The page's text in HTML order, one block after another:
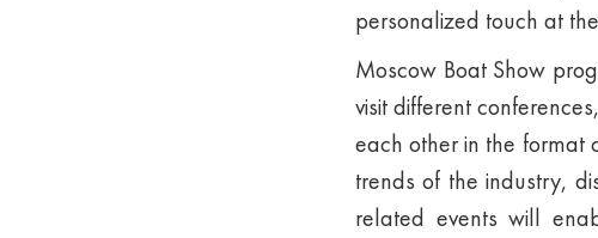
personalized touch at
Moscow Boat Show
visit different
each other in the format
trends of the industry,
related events will